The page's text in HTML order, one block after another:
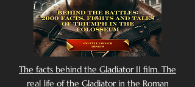
The facts behind the Gladiator II film. The
real life of the Gladiator in the Roman